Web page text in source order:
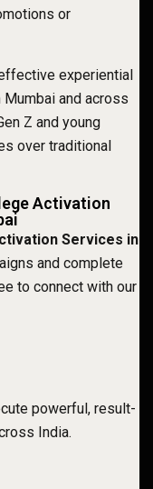
or
experiential
and across
Z and young
over traditional
Activation
Services in
and complete
to connect with our
powerful, result-
India.